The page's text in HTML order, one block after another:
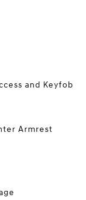
and Keyfob
Armrest